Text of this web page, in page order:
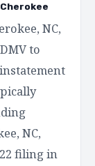
NC,
to
NC,
filing in